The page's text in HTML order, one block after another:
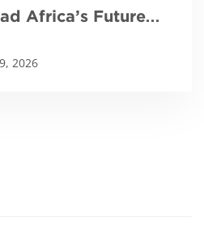
Africa’s Future
2026